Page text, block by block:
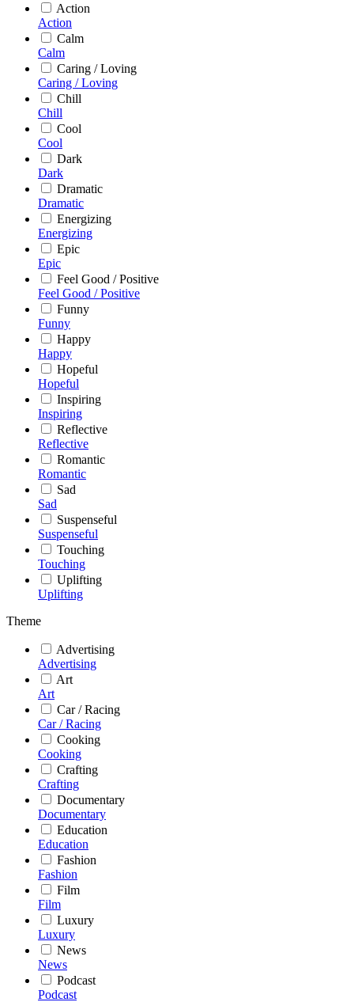
Action
Action
Calm
Calm
Caring / Loving
Caring / Loving
Chill
Chill
Cool
Cool
Dark
Dark
Dramatic
Dramatic
Energizing
Energizing
Epic
Epic
Feel Good / Positive
Feel Good / Positive
Funny
Funny
Happy
Happy
Hopeful
Hopeful
Inspiring
Inspiring
Reflective
Reflective
Romantic
Romantic
Sad
Sad
Suspenseful
Suspenseful
Touching
Touching
Uplifting
Uplifting
Theme
Advertising
Advertising
Art
Art
Car / Racing
Car / Racing
Cooking
Cooking
Crafting
Crafting
Documentary
Documentary
Education
Education
Fashion
Fashion
Film
Film
Luxury
Luxury
News
News
Podcast
Podcast